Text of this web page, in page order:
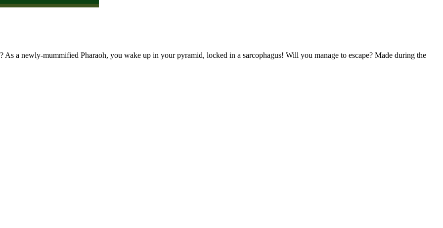
a newly-mummified Pharaoh, you wake up in your pyramid, locked in a sarcophagus! Will you manage to escape? Made during the